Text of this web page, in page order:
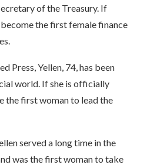
of the Treasury. If
the first female finance
Press, Yellen, 74, has been
world. If she is officially
the first woman to lead the
served a long time in the
was the first woman to take